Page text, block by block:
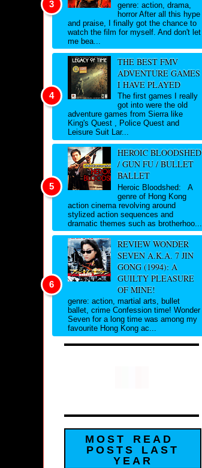
genre: action, drama,
horror After all this hype
and praise, I finally got the chance to
watch the film for myself. And don't let
me bea...
THE BEST FMV
ADVENTURE GAMES
I HAVE PLAYED
The first games I really
got into were the old
adventure games from Sierra like
King's Quest , Police Quest and
Leisure Suit Lar...
HEROIC BLOODSHED
/ GUN FU / BULLET
BALLET
Heroic Bloodshed: A
genre of Hong Kong
action cinema revolving around
stylized action sequences and
dramatic themes such as brotherhoo...
REVIEW WONDER
SEVEN A.K.A. 7 JIN
GONG (1994): A
GUILTY PLEASURE
OF MINE!
genre: action, martial arts, bullet
ballet, crime Confession time! Wonder
Seven for a long time was among my
favourite Hong Kong ac...
MOST READ
POSTS LAST
YEAR